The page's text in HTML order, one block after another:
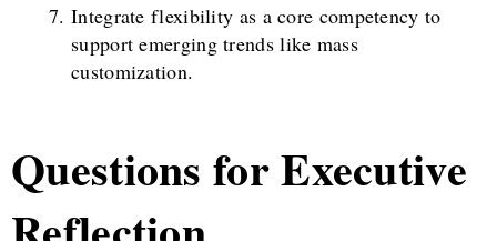
Integrate flexibility as a core competency to
support emerging trends like mass
customization.
Questions for Executive